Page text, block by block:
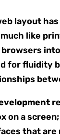
layout
like
for fluidity
on a
that are